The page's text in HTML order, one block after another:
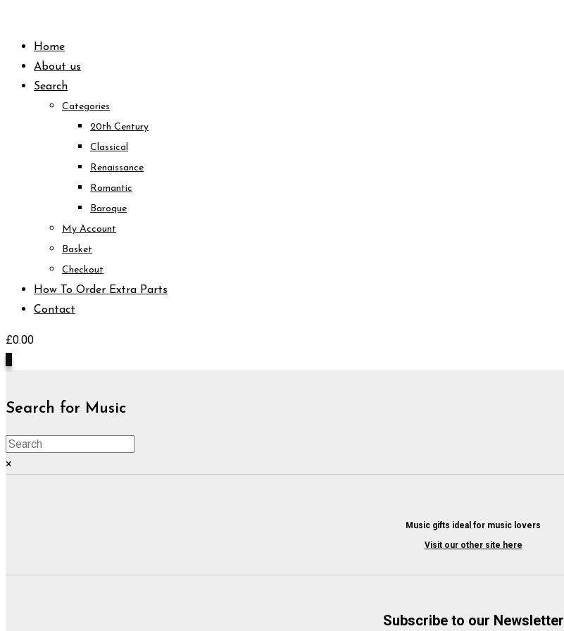
contentHome
About us
Search
Categories
20th Century
Classical
Renaissance
Romantic
Baroque
My Account
Basket
Checkout
How To Order Extra Parts
Contact
£0.00
Search for Music
×
Music gifts ideal for music lovers
Visit our other site here
Subscribe to our Newsletter